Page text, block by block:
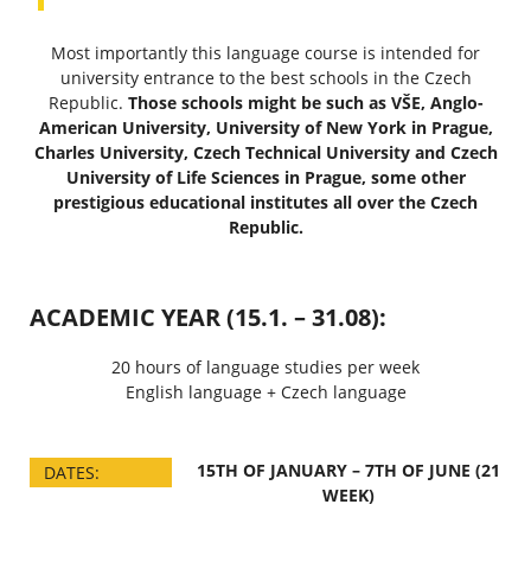
Most importantly this language course is intended for
university entrance to the best schools in the Czech
Republic. Those schools might be such as VŠE, Anglo-
American University, University of New York in Prague,
Charles University, Czech Technical University and Czech
University of Life Sciences in Prague, some other
prestigious educational institutes all over the Czech
Republic.
ACADEMIC YEAR (15.1. – 31.08):
20 hours of language studies per week
English language + Czech language
DATES:
15TH OF JANUARY – 7TH OF JUNE (21
WEEK)